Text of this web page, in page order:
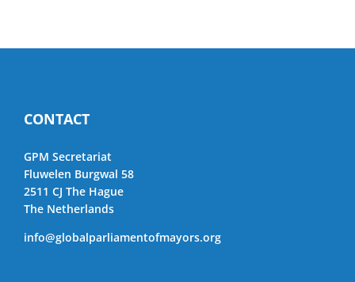
CONTACT
GPM Secretariat
Fluwelen Burgwal 58
2511 CJ The Hague
The Netherlands
info@globalparliamentofmayors.org